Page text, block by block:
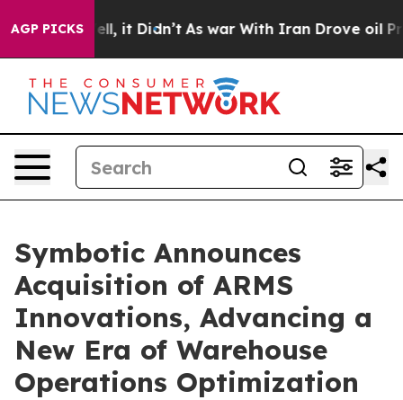
AGP PICKS
Well, it Didn’t As war With Iran Drove oil Prices
Symbotic Announces
Acquisition of ARMS
Innovations, Advancing a
New Era of Warehouse
Operations Optimization